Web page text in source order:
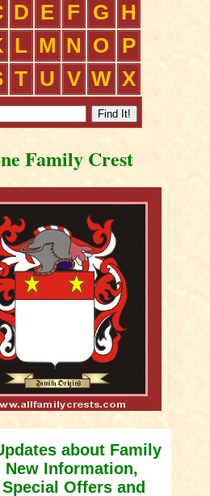
D E F G
H
L M N O
P
T U V W X
Family Crest
about Family
New Information,
Offers and